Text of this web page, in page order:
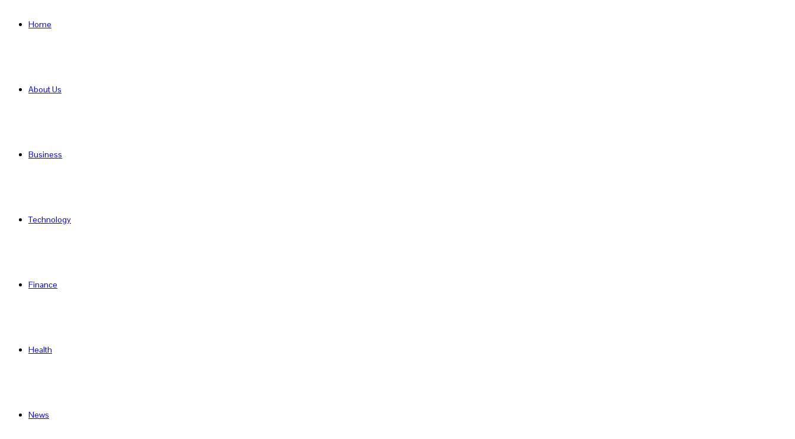
Home
About Us
Business
Technology
Finance
Health
News